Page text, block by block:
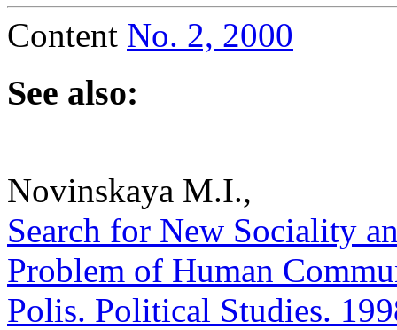
Content No. 2, 2000
See also:
Novinskaya M.I.,
Search for New Sociality
Problem of Human
Polis. Political Studies.